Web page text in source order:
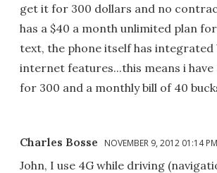
get it for 300 dollars and no
has a $40 a month unlimited plan
text, the phone itself has integrated
internet features...this means i
for 300 and a monthly bill of 40
Charles Bosse NOVEMBER 9, 2012 01:14 PM
John, I use 4G while driving